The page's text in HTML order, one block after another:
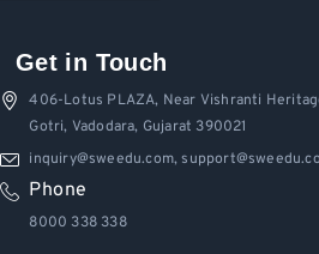
Get in Touch
406-Lotus PLAZA, Near Vishranti
Gotri, Vadodara, Gujarat 390021
inquiry@sweedu.com,
Phone
8000 338 338